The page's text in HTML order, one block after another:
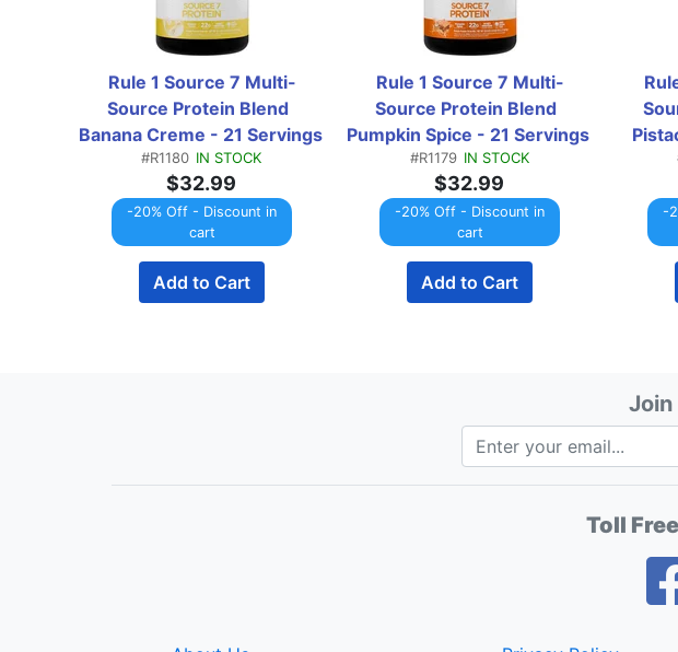
Rule 1 Source 7 Multi-
Source Protein Blend
Banana Creme - 21 Servings
(1.78 Lbs)
#R1180 IN STOCK
$32.99
-20% Off - Discount in
cart
Add to Cart
Rule 1 Source 7 Multi-
Source Protein Blend
Pumpkin Spice - 21 Servings
(1.81 Lbs)
#R1179 IN STOCK
$32.99
-20% Off - Discount in
cart
Add to Cart
-
Toll